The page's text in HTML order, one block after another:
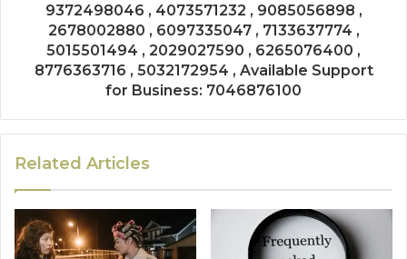
9372498046 , 4073571232 , 9085056898 ,
2678002880 , 6097335047 , 7133637774 ,
5015501494 , 2029027590 , 6265076400 ,
8776363716 , 5032172954 , Available Support
for Business: 7046876100
Related Articles